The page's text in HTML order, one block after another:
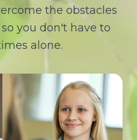
the obstacles
you don't have to
alone.